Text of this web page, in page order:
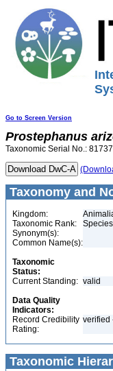
Go to Screen Version
Prostephanus
Taxonomic Serial No.:
Taxonomy and
Kingdom:
Taxonomic Rank:
Species
Synonym(s):
Common Name(s):
Taxonomic
Status:
Current Standing: valid
Data Quality
Indicators:
Record Credibility
Rating:
verified
Taxonomic